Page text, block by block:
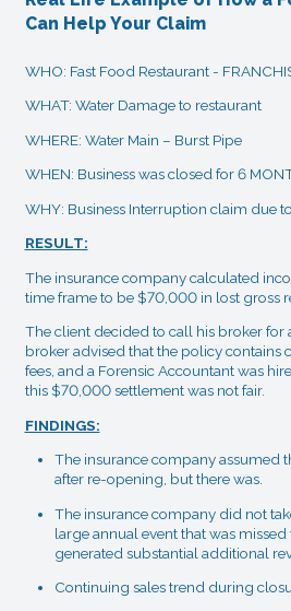
Can Help Your Claim
WHO: Fast Food Restaurant -
WHAT: Water Damage to restaurant
WHERE: Water Main – Burst Pipe
WHEN: Business was closed for 6
WHY: Business Interruption claim due
RESULT:
The insurance company calculated
time frame to be $70,000 in lost gross
The client decided to call his broker for
broker advised that the policy contains
fees, and a Forensic Accountant was
this $70,000 settlement was not fair.
FINDINGS:
The insurance company assumed
after re-opening, but there was.
The insurance company did not
large annual event that was
generated substantial additional
Continuing sales trend during